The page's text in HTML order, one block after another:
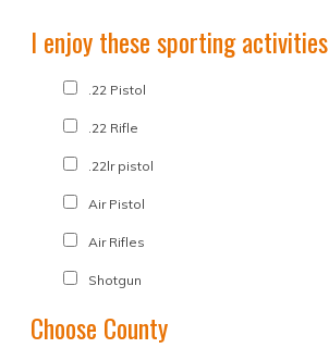
I enjoy these sporting activities
.22 Pistol
.22 Rifle
.22lr pistol
Air Pistol
Air Rifles
Shotgun
Choose County